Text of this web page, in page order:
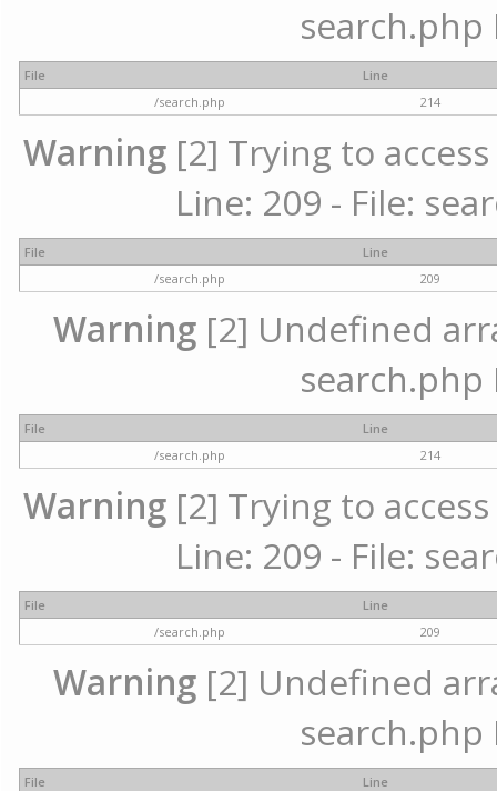
search.php
File
Line
/search.php
214
Warning [2] Trying to
Line: 209 - File:
File
Line
/search.php
209
Warning [2] Undefined
search.php
File
Line
/search.php
214
Warning [2] Trying to
Line: 209 - File:
File
Line
/search.php
209
Warning [2] Undefined
search.php
File
Line